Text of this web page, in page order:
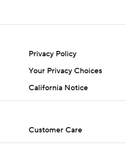
Privacy Policy
California Notice
Customer Care